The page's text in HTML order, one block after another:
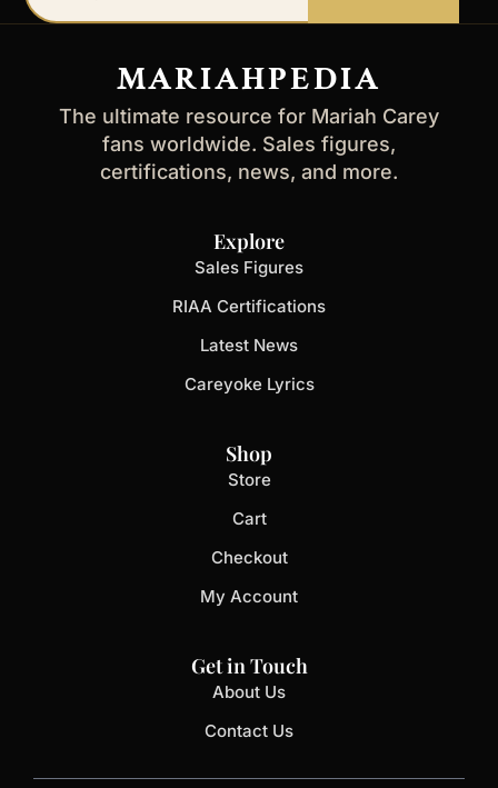
email
MARIAHPEDIA
The ultimate resource for Mariah Carey
fans worldwide. Sales figures,
certifications, news, and more.
Explore
Sales Figures
RIAA Certifications
Latest News
Careyoke Lyrics
Shop
Store
Cart
Checkout
My Account
Get in Touch
About Us
Contact Us